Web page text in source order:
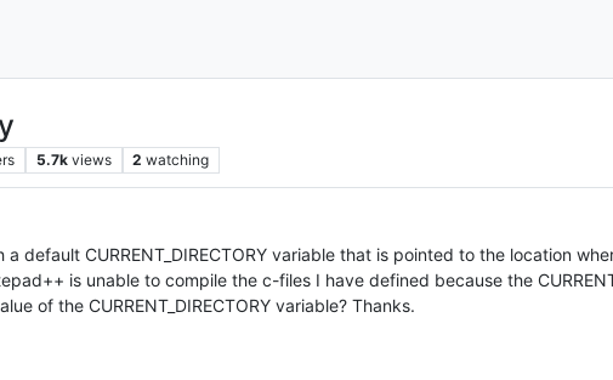
5.7k views 2 watching
default CURRENT_DIRECTORY variable that is pointed to the location
is unable to compile the c-files I have defined because the
of the CURRENT_DIRECTORY variable? Thanks.